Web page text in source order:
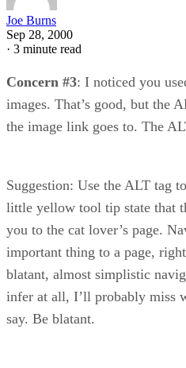
Joe Burns
Sep 28, 2000
· 3 minute read
Concern #3: I noticed you
images. That’s good, but the
the image link goes to. The
Suggestion: Use the ALT tag
little yellow tool tip state that
you to the cat lover’s page.
important thing to a page,
blatant, almost simplistic
infer at all, I’ll probably miss
say. Be blatant.